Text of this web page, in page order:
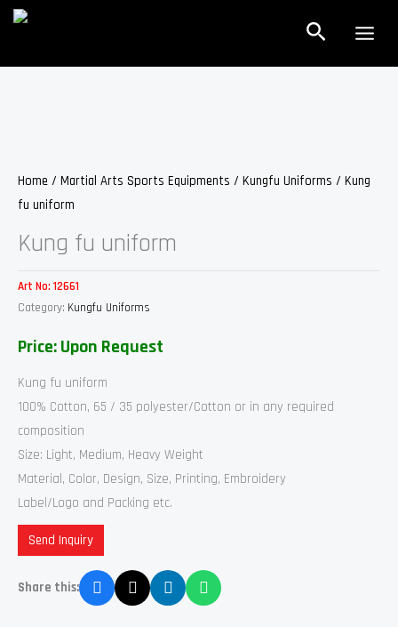
Skip
Search
Home / Martial Arts Sports Equipments / Kungfu Uniforms / Kung
fu uniform
Kung fu uniform
Art No: 12661
Category: Kungfu Uniforms
Price: Upon Request
Kung fu uniform
100% Cotton, 65 / 35 polyester/Cotton or in any required
composition
Size: Light, Medium, Heavy Weight
Material, Color, Design, Size, Printing, Embroidery
Label/Logo and Packing etc.
Send Inquiry
Share this: